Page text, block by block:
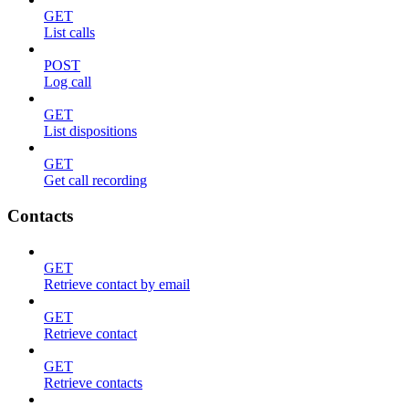
GET
List calls
POST
Log call
GET
List dispositions
GET
Get call recording
Contacts
GET
Retrieve contact by email
GET
Retrieve contact
GET
Retrieve contacts